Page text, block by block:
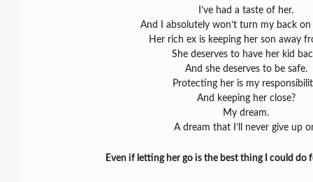
I’ve had a taste of her.
And I absolutely won’t turn my back
Her rich ex is keeping her son away
She deserves to have her kid
And she deserves to be safe.
Protecting her is my
And keeping her close?
My dream.
A dream that I’ll never give up
Even if letting her go is the best thing I could do